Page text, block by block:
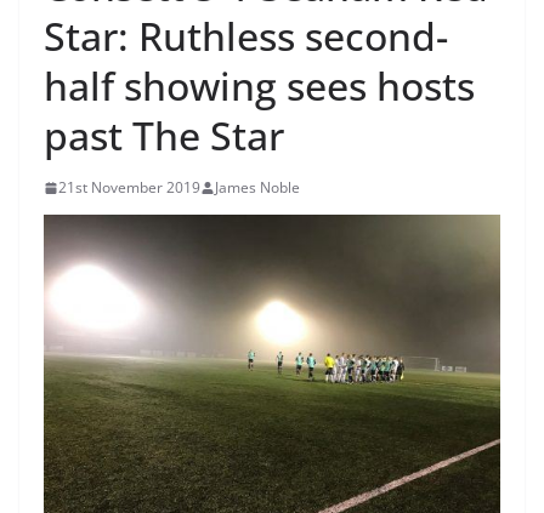
Star: Ruthless second-
half showing sees hosts
past The Star
21st November 2019 James Noble